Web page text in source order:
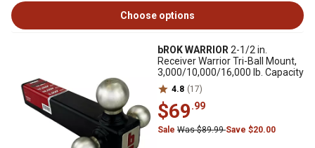
Choose options
bROK WARRIOR 2-1/2 in.
Receiver Warrior Tri-Ball Mount,
3,000/10,000/16,000 lb. Capacity
4.8 (17)
$69.99
Sale Was $89.99Save $20.00